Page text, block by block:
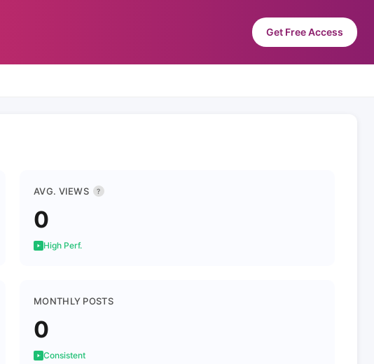
Get Free Access
AVG. VIEWS ?
0
High Perf.
MONTHLY POSTS
0
Consistent